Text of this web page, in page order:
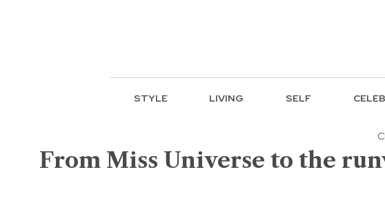
STYLE LIVING SELF
From Miss Universe to the